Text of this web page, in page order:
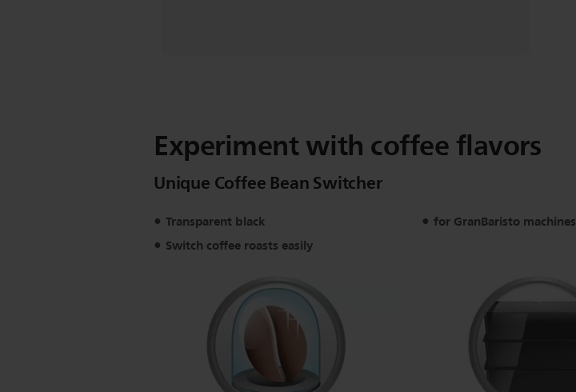
Experiment with coffee flavors
Unique Coffee Bean Switcher
Transparent black
for GranBaristo machines
Switch coffee roasts easily